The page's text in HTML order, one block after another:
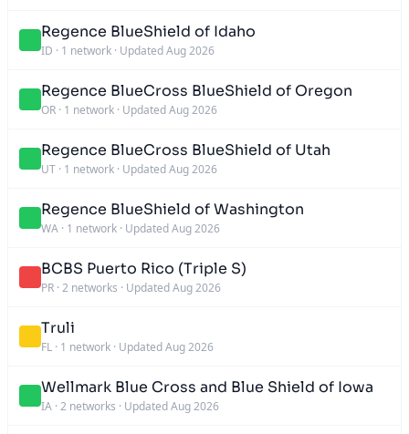
Regence BlueShield of Idaho
ID · 1 network · Updated Aug 2026
Regence BlueCross BlueShield of Oregon
OR · 1 network · Updated Aug 2026
Regence BlueCross BlueShield of Utah
UT · 1 network · Updated Aug 2026
Regence BlueShield of Washington
WA · 1 network · Updated Aug 2026
BCBS Puerto Rico (Triple S)
PR · 2 networks · Updated Aug 2026
Truli
FL · 1 network · Updated Aug 2026
Wellmark Blue Cross and Blue Shield of Iowa
IA · 2 networks · Updated Aug 2026